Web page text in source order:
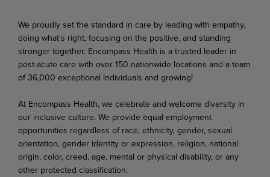
We proudly set the standard in care by leading with empathy,
doing what's right, focusing on the positive, and standing
stronger together. Encompass Health is a trusted leader in
post-acute care with over 150 nationwide locations and a team
of 36,000 exceptional individuals and growing!
At Encompass Health, we celebrate and welcome diversity in
our inclusive culture. We provide equal employment
opportunities regardless of race, ethnicity, gender, sexual
orientation, gender identity or expression, religion, national
origin, color, creed, age, mental or physical disability, or any
other protected classification.